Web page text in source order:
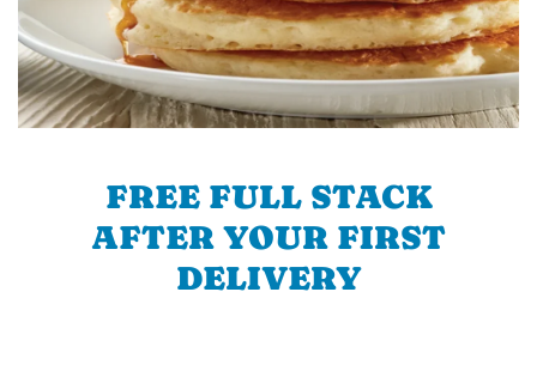
FREE FULL STACK
AFTER YOUR FIRST
DELIVERY